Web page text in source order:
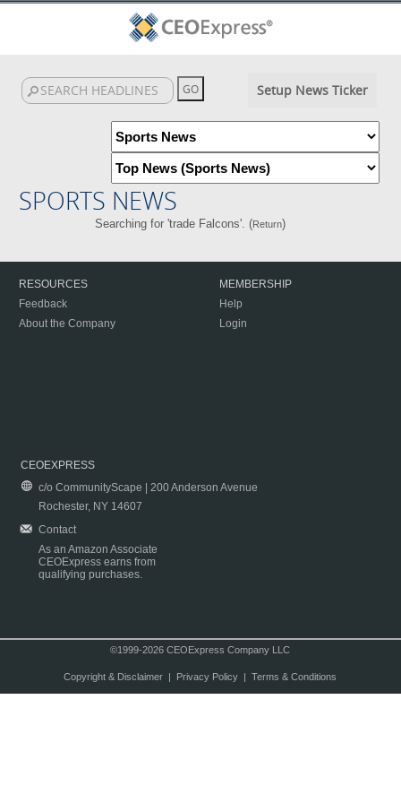
Setup News Ticker
SPORTS NEWS
Searching for 'trade Falcons'. (Return)
RESOURCES
Feedback
About the Company
MEMBERSHIP
Help
Login
CEOEXPRESS
c/o CommunityScape | 200 Anderson Avenue
Rochester, NY 14607
Contact
As an Amazon Associate
CEOExpress earns from
qualifying purchases.
©1999-2026 CEOExpress Company LLC
Copyright & Disclaimer| Privacy Policy| Terms & Conditions